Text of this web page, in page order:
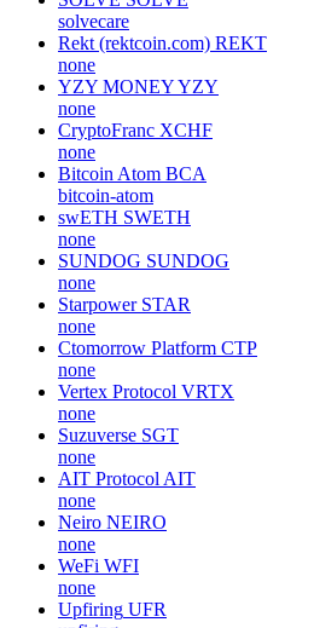
solvecare
Rekt (rektcoin.com) REKT
none
YZY MONEYYZY
none
CryptoFranc XCHF
none
Bitcoin Atom BCA
bitcoin-atom
swETH SWETH
none
SUNDOG SUNDOG
none
Starpower STAR
none
Ctomorrow Platform CTP
none
Vertex Protocol VRTX
none
Suzuverse SGT
none
AIT Protocol AIT
none
Neiro NEIRO
none
WeFi WFI
none
Upfiring UFR